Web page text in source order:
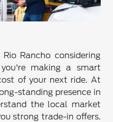
Rancho considering
making a smart
of your next ride. At
standing presence in
the local market
strong trade-in offers.